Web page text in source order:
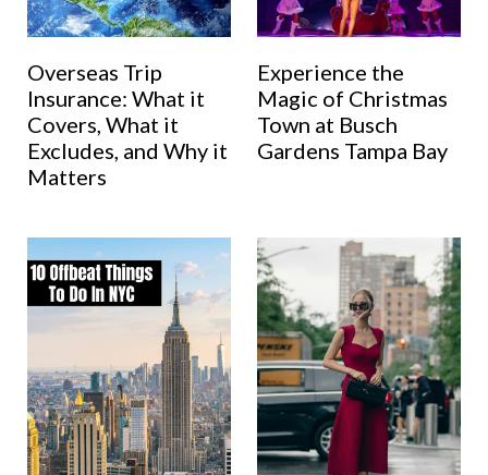
Overseas Trip
Insurance: What it
Covers, What it
Excludes, and Why it
Matters
Experience the
Magic of Christmas
Town at Busch
Gardens Tampa Bay